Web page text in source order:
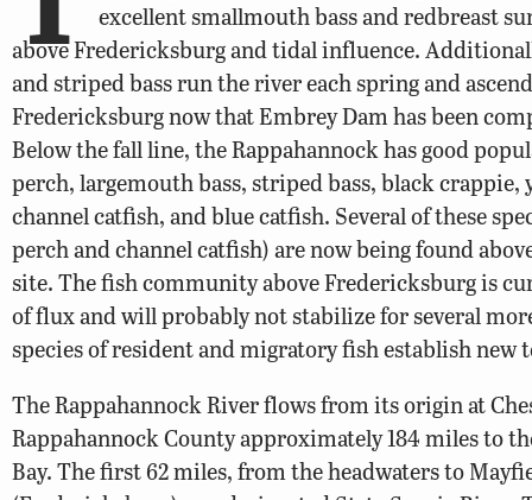
excellent smallmouth bass and redbreast
above Fredericksburg and tidal influence.
and striped bass run the river each spring and
Fredericksburg now that Embrey Dam has been
Below the fall line, the Rappahannock has good
perch, largemouth bass, striped bass, black crappie,
channel catfish, and blue catfish. Several of these
perch and channel catfish) are now being found
site. The fish community above Fredericksburg is
of flux and will probably not stabilize for several
species of resident and migratory fish establish new
The Rappahannock River flows from its origin at
Rappahannock County approximately 184 miles to
Bay. The first 62 miles, from the headwaters to